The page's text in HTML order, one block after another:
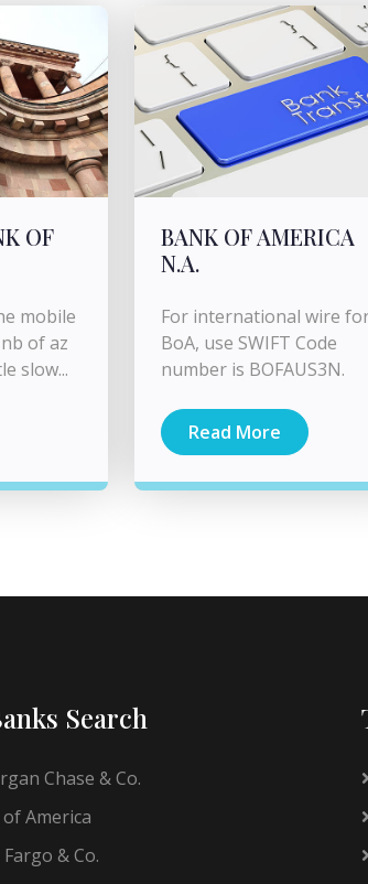
OF
mobile
of az
slow...
BANK OF AMERICA
N.A.
For international wire
BoA, use SWIFT Code
number is BOFAUS3N.
Read More
Search
Chase & Co.
America
& Co.